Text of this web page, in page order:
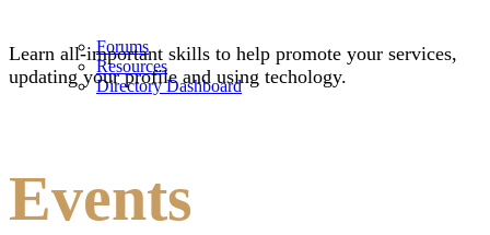
Forums
Resources
Directory Dashboard
Learn all-important skills to help promote your services,
updating your profile and using techology.
Events